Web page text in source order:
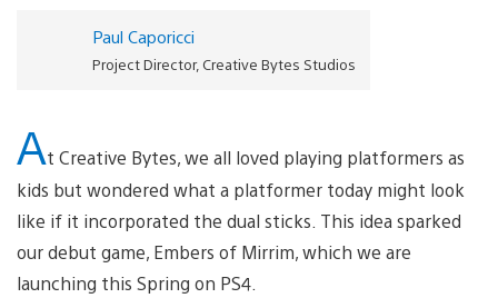
Spring
Paul Caporicci
Project Director, Creative Bytes Studios
At Creative Bytes, we all loved playing platformers as
kids but wondered what a platformer today might look
like if it incorporated the dual sticks. This idea sparked
our debut game, Embers of Mirrim, which we are
launching this Spring on PS4.